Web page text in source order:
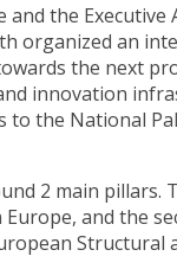
the
organized an
the next
innovation
the National
2 main pillars.
and the
Structural